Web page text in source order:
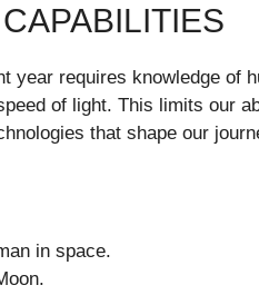
year requires knowledge of
of light. This limits our
that shape our
in space.